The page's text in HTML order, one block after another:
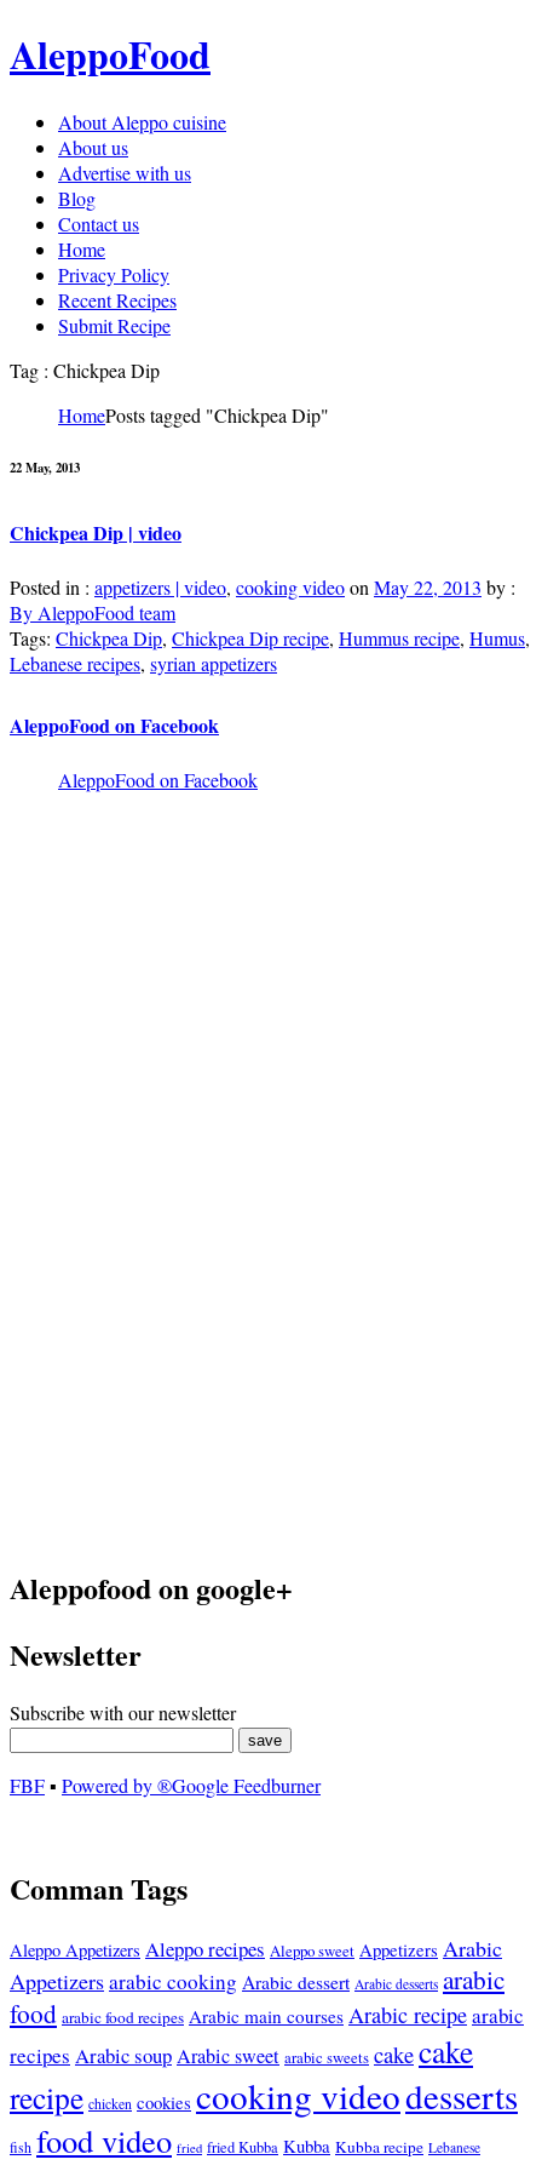
AleppoFood
About Aleppo cuisine
About us
Advertise with us
Blog
Contact us
Home
Privacy Policy
Recent Recipes
Submit Recipe
Tag : Chickpea Dip
HomePosts tagged "Chickpea Dip"
22 May, 2013
Chickpea Dip | video
Posted in : appetizers | video, cooking videoon May 22, 2013 by :
By AleppoFood team
Tags: Chickpea Dip, Chickpea Dip recipe, Hummus recipe, Humus,
Lebanese recipes, syrian appetizers
AleppoFood on Facebook
AleppoFood on Facebook
Aleppofood on google+
Newsletter
Subscribe with our newsletter
FBF▪ Powered by ®Google Feedburner
Comman Tags
Aleppo Appetizers Aleppo recipes Aleppo sweet Appetizers Arabic
Appetizersarabic cooking Arabic dessert Arabic desserts arabic
food arabic food recipes Arabic main courses Arabic recipearabic
recipes Arabic soupArabic sweet arabic sweets cakecake
recipe chicken cookies cooking videodesserts
fish food video fried fried Kubba Kubba Kubba recipe Lebanese